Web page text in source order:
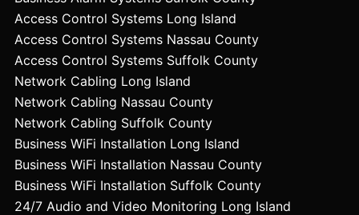
Access Control Systems Long Island
Access Control Systems Nassau County
Access Control Systems Suffolk County
Network Cabling Long Island
Network Cabling Nassau County
Network Cabling Suffolk County
Business WiFi Installation Long Island
Business WiFi Installation Nassau County
Business WiFi Installation Suffolk County
24/7 Audio and Video Monitoring Long Island